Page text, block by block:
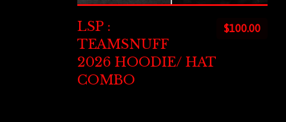
$100.00
LSP :
TEAMSNUFF
2026 HOODIE/ HAT
COMBO